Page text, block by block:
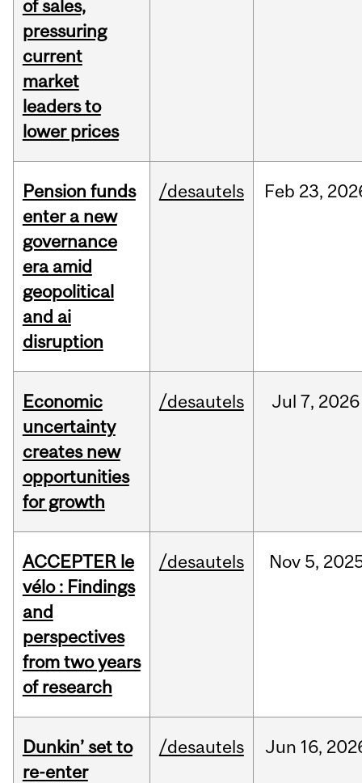
of sales,
pressuring
current
market
leaders to
lower prices
Pension funds
enter a new
governance
era amid
geopolitical
and ai
disruption
/desautels Feb 23,
Economic
uncertainty
creates new
opportunities
for growth
/desautels Jul 7, 2026
ACCEPTER le
vélo : Findings
and
perspectives
from two years
of research
/desautels Nov 5,
Dunkin’ set to
re-enter
/desautels Jun 16,